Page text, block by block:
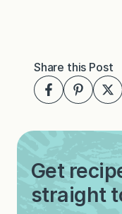
Share this Post
Get
straight